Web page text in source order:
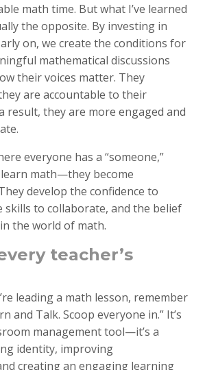
math time. But what I’ve learned
the opposite. By investing in
on, we create the conditions for
mathematical discussions
their voices matter. They
are accountable to their
result, they are more engaged and
everyone has a “someone,”
math—they become
develop the confidence to
skills to collaborate, and the belief
the world of math.
teacher’s
leading a math lesson, remember
and Talk. Scoop everyone in.” It’s
management tool—it’s a
identity, improving
creating an engaging learning